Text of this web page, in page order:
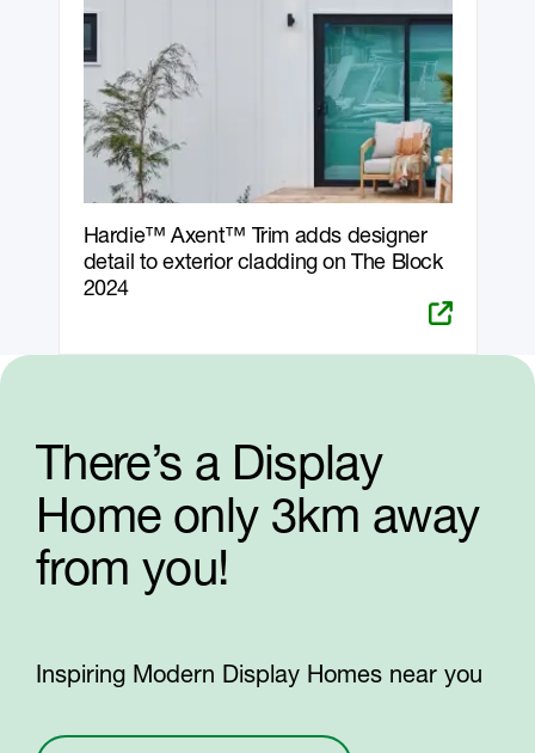
Hardie™ Axent™ Trim adds designer
detail to exterior cladding on The Block
2024
There’s a Display
Home only 3km away
from you!
Inspiring Modern Display Homes near you